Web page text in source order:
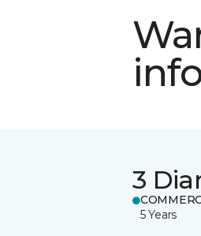
3
5 Years